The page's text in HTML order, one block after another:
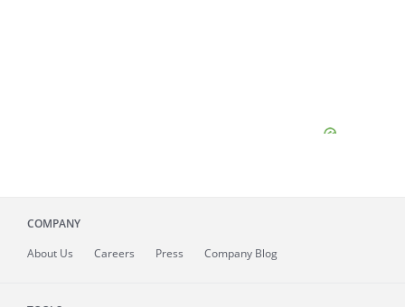
COMPANY
About Us Careers Press Company Blog